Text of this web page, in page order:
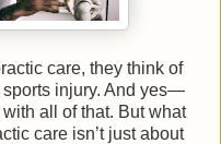
care, they think of
sports injury. And yes—
all of that. But what
care isn’t just about